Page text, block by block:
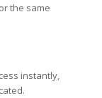
the same
instantly,